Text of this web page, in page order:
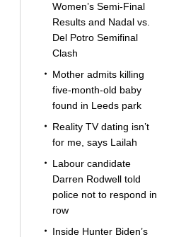
Women’s Semi-Final
Results and Nadal vs.
Del Potro Semifinal
Clash
Mother admits killing
five-month-old baby
found in Leeds park
Reality TV dating isn’t
for me, says Lailah
Labour candidate
Darren Rodwell told
police not to respond in
row
Inside Hunter Biden’s